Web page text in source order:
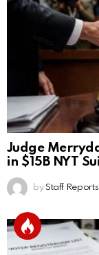
Judge
in $15B NYT
by Staff Reports